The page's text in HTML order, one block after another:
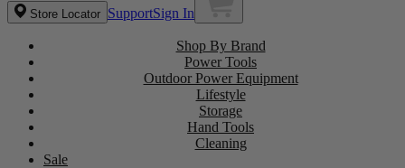
Store Locator SupportSign In
Shop By Brand
Power Tools
Outdoor Power Equipment
Lifestyle
Storage
Hand Tools
Cleaning
Sale